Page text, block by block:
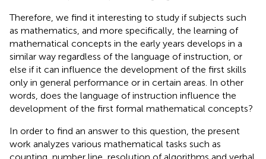
Therefore, we find it interesting to study if subjects such
as mathematics, and more specifically, the learning of
mathematical concepts in the early years develops in a
similar way regardless of the language of instruction, or
else if it can influence the development of the first skills
only in general performance or in certain areas. In other
words, does the language of instruction influence the
development of the first formal mathematical concepts?
In order to find an answer to this question, the present
work analyzes various mathematical tasks such as
counting, number line, resolution of algorithms and verbal